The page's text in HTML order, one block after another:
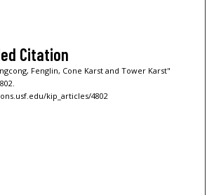
Citation
Fenglin, Cone Karst and Tower Karst"
kip_articles/4802